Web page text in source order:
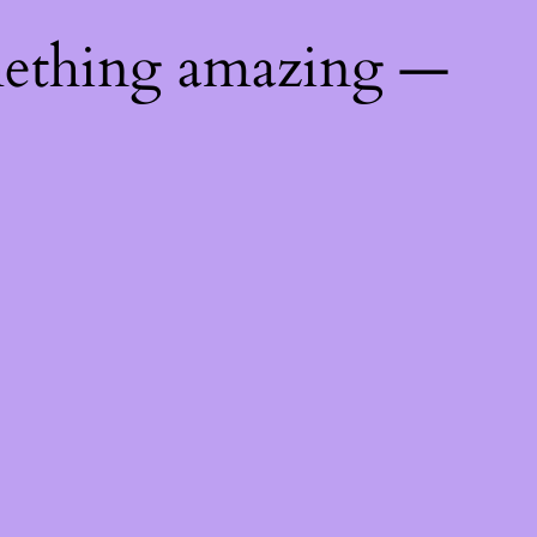
amazing —